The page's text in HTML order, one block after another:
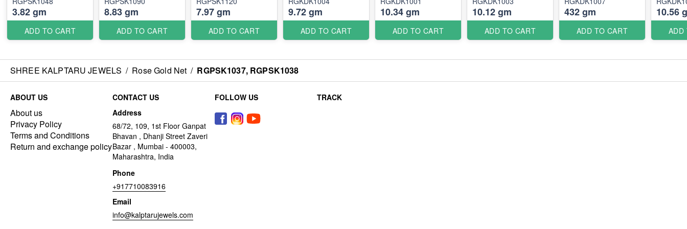
3.82 gm
ADD TO CART
8.83 gm
ADD TO CART
7.97 gm
ADD TO CART
9.72 gm
ADD TO CART
10.34 gm
ADD TO CART
10.12 gm
ADD TO CART
432 gm
ADD TO CART
10.56
ADD
SHREE KALPTARU JEWELS / Rose Gold Net / RGPSK1037, RGPSK1038
ABOUT US
About us
Privacy Policy
Terms and Conditions
Return and exchange policy
CONTACT US
Address
68/72, 109, 1st Floor Ganpat
Bhavan , Dhanji Street Zaveri
Bazar , Mumbai - 400003,
Maharashtra, India
Phone
+917710083916
Email
info@kalptarujewels.com
FOLLOW US TRACK